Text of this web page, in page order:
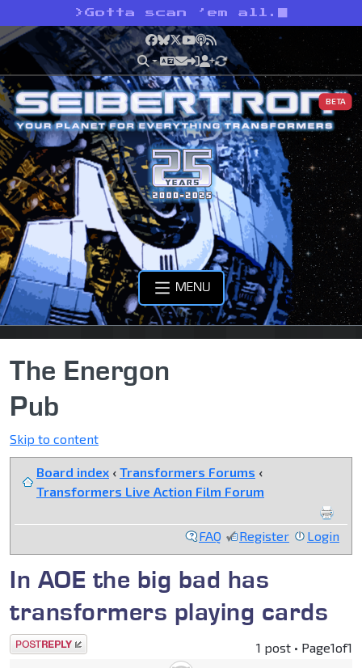
> Gotta scan ’em all.
Facebook
Bluesky
X YouTube
Podcast
RSS
BETA
MENU
The Energon
Pub
Skip to content
Board index ‹ Transformers Forums ‹
Transformers Live Action Film Forum
FAQ Register Login
In AOE the big bad has
transformers playing cards
Post a reply 1 post • Page1of1